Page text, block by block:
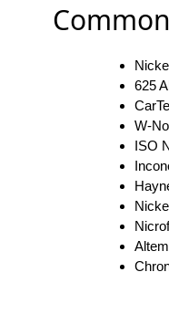
625
W-
ISO